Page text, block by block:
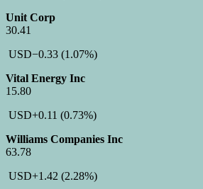
Unit Corp
30.41
USD−0.33 (1.07%)
Vital Energy Inc
15.80
USD+0.11 (0.73%)
Williams Companies Inc
63.78
USD+1.42 (2.28%)